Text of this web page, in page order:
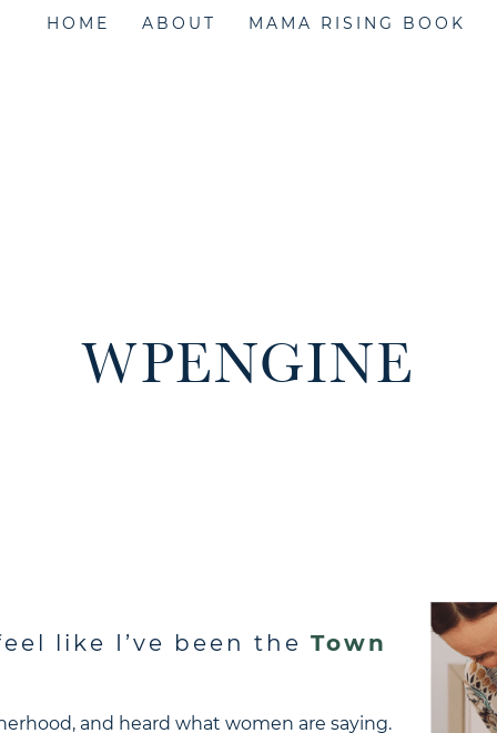
HOME ABOUT MAMA RISING BOOK
WPENGINE
like I’ve been the Town
and heard what women are saying.